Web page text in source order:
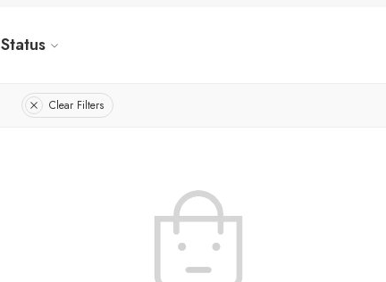
Status
Clear Filters